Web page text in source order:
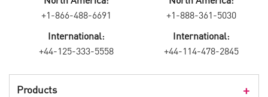
Products
+1-866-488-6691
International:
+44-125-333-5558
+1-888-361-5030
International:
+44-114-478-2845